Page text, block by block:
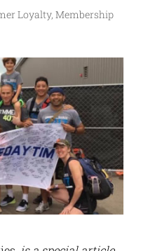
Loyalty, Membership